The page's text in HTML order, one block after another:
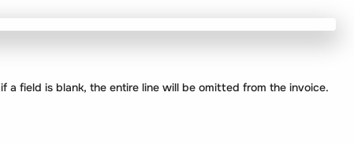
a field is blank, the entire line will be omitted from the invoice.